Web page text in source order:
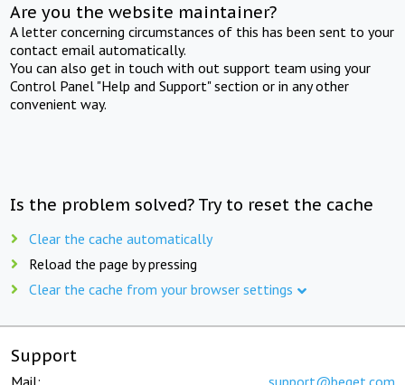
Are you the website maintainer?
A letter concerning circumstances of this has been sent to your
contact email automatically.
You can also get in touch with out support team using your
Control Panel "Help and Support" section or in any other
convenient way.
Is the problem solved? Try to reset the cache
Clear the cache automatically
Reload the page by pressing
Clear the cache from your browser settings
Support
Mail: support@beget.com